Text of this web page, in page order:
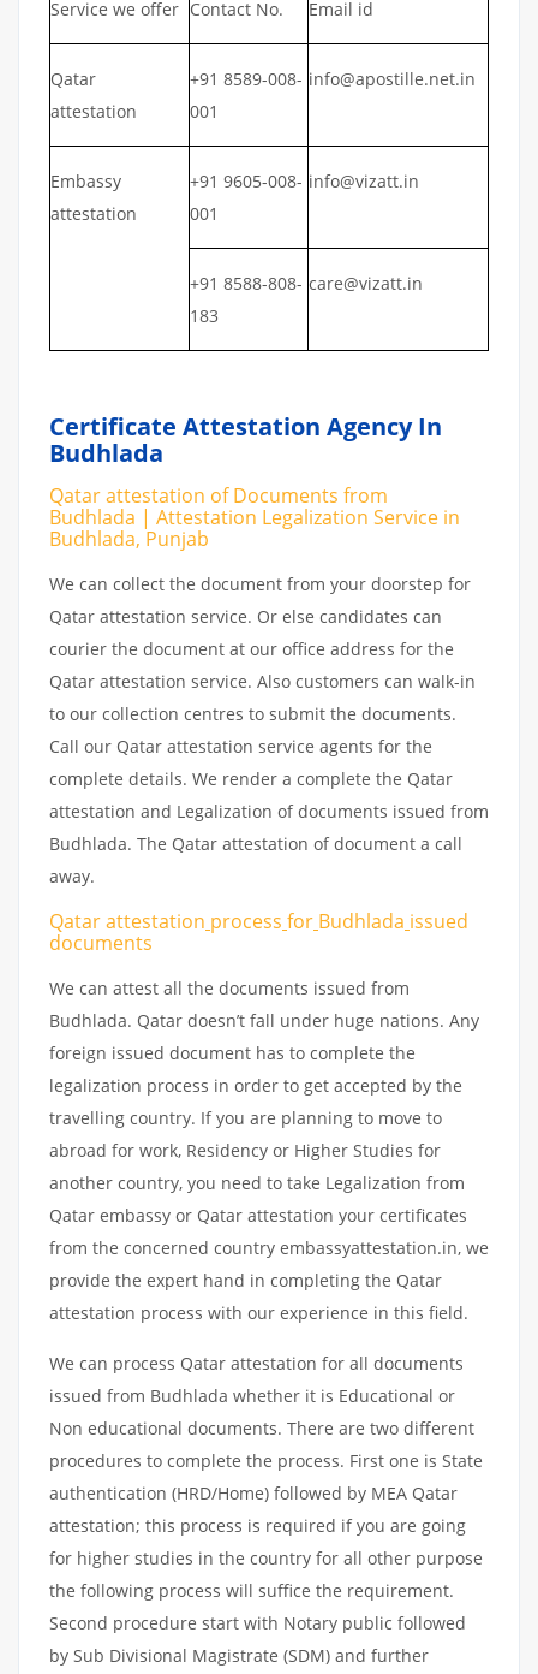
Service we offer Contact No. Email id
Qatar
attestation
+91 8589-008-
001
info@apostille.net.in
Embassy
attestation
+91 9605-008-
001
info@vizatt.in
+91 8588-808-
183
care@vizatt.in
Certificate Attestation Agency In
Budhlada
Qatar attestation of Documents from
Budhlada | Attestation Legalization Service in
Budhlada, Punjab
We can collect the document from your doorstep for
Qatar attestation service. Or else candidates can
courier the document at our office address for the
Qatar attestation service. Also customers can walk-in
to our collection centres to submit the documents.
Call our Qatar attestation service agents for the
complete details. We render a complete the Qatar
attestation and Legalization of documents issued from
Budhlada. The Qatar attestation of document a call
away.
Qatar attestation process for Budhlada issued
documents
We can attest all the documents issued from
Budhlada. Qatar doesn’t fall under huge nations. Any
foreign issued document has to complete the
legalization process in order to get accepted by the
travelling country. If you are planning to move to
abroad for work, Residency or Higher Studies for
another country, you need to take Legalization from
Qatar embassy or Qatar attestation your certificates
from the concerned country embassyattestation.in, we
provide the expert hand in completing the Qatar
attestation process with our experience in this field.
We can process Qatar attestation for all documents
issued from Budhlada whether it is Educational or
Non educational documents. There are two different
procedures to complete the process. First one is State
authentication (HRD/Home) followed by MEA Qatar
attestation; this process is required if you are going
for higher studies in the country for all other purpose
the following process will suffice the requirement.
Second procedure start with Notary public followed
by Sub Divisional Magistrate (SDM) and further